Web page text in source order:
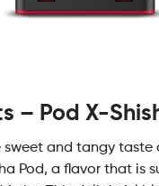
– Pod X-
sweet and tangy taste
Pod, a flavor that is